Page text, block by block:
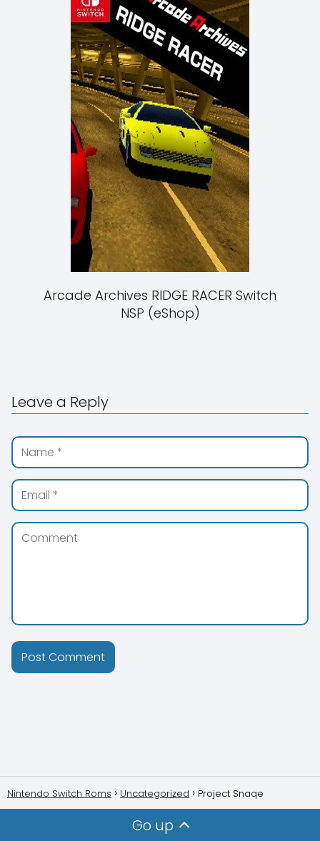
Arcade Archives RIDGE RACER Switch
NSP (eShop)
Leave a Reply
Nintendo Switch Roms Uncategorized Project Snaqe
Go up